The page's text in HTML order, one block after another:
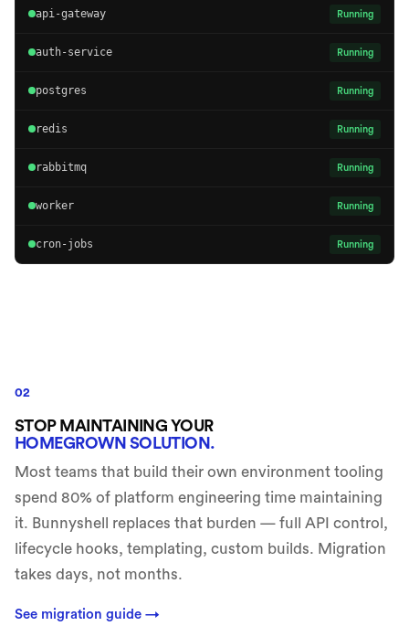
api-gateway Running
auth-service Running
postgres Running
redis Running
rabbitmq Running
worker Running
cron-jobs Running
02
STOP MAINTAINING YOUR
HOMEGROWN SOLUTION.
Most teams that build their own environment tooling
spend 80% of platform engineering time maintaining
it. Bunnyshell replaces that burden — full API control,
lifecycle hooks, templating, custom builds. Migration
takes days, not months.
See migration guide →